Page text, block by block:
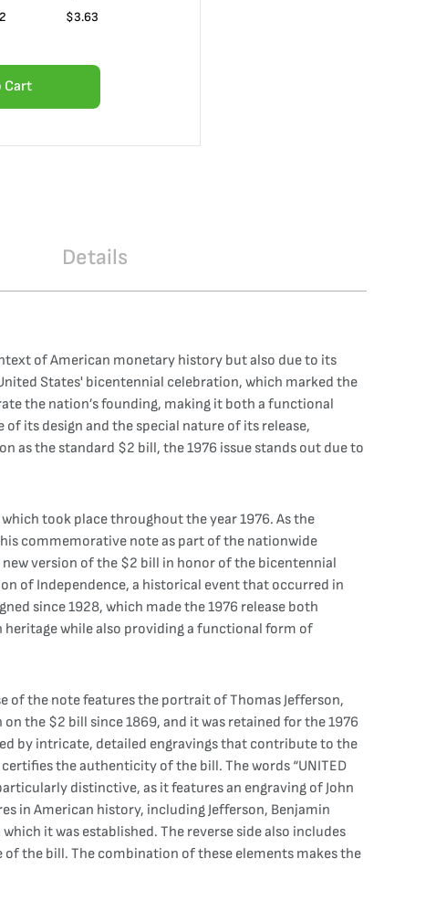
$3.63
Cart
Details
of American monetary history but also due to its
States' bicentennial celebration, which marked the
the nation’s founding, making it both a functional
its design and the special nature of its release,
the standard $2 bill, the 1976 issue stands out due to
took place throughout the year 1976. As the
commemorative note as part of the nationwide
version of the $2 bill in honor of the bicentennial
of Independence, a historical event that occurred in
since 1928, which made the 1976 release both
heritage while also providing a functional form of
of the note features the portrait of Thomas Jefferson,
the $2 bill since 1869, and it was retained for the 1976
by intricate, detailed engravings that contribute to the
the authenticity of the bill. The words “UNITED
distinctive, as it features an engraving of John
in American history, including Jefferson, Benjamin
it was established. The reverse side also includes
of the bill. The combination of these elements makes the